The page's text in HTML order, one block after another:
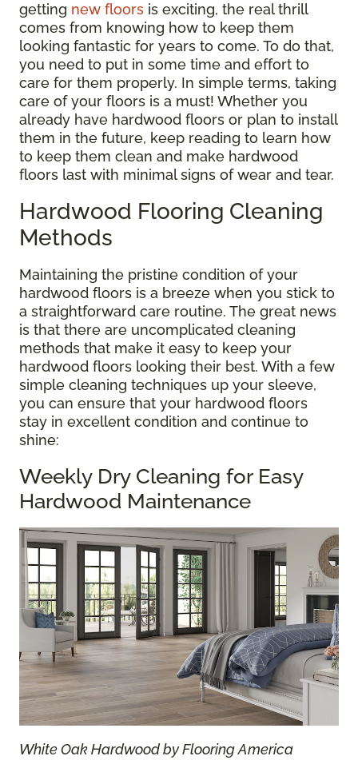
getting new floors is exciting, the real thrill
comes from knowing how to keep them
looking fantastic for years to come. To do that,
you need to put in some time and effort to
care for them properly. In simple terms, taking
care of your floors is a must! Whether you
already have hardwood floors or plan to install
them in the future, keep reading to learn how
to keep them clean and make hardwood
floors last with minimal signs of wear and tear.
Hardwood Flooring Cleaning
Methods
Maintaining the pristine condition of your
hardwood floors is a breeze when you stick to
a straightforward care routine. The great news
is that there are uncomplicated cleaning
methods that make it easy to keep your
hardwood floors looking their best. With a few
simple cleaning techniques up your sleeve,
you can ensure that your hardwood floors
stay in excellent condition and continue to
shine:
Weekly Dry Cleaning for Easy
Hardwood Maintenance
White Oak Hardwood by Flooring America